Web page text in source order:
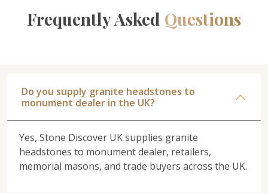
Frequently Asked Questions
Do you supply granite headstones to
monument dealer in the UK?
Yes, Stone Discover UK supplies granite
headstones to monument dealer, retailers,
memorial masons, and trade buyers across the UK.